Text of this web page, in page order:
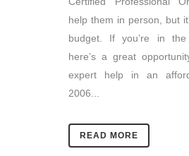
help them in person, but
budget. If you’re in the
here’s a great
expert help in an
2006...
READ MORE